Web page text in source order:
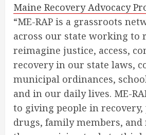
Maine Recovery Advocacy
“ME-RAP is a grassroots
across our state working to
reimagine justice, access,
recovery in our state laws,
municipal ordinances,
and in our daily lives. ME-
to giving people in recovery,
drugs, family members, and